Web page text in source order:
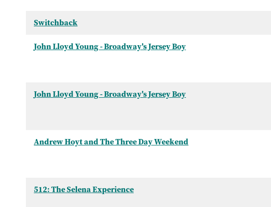
Switchback
John Lloyd Young - Broadway's Jersey Boy
John Lloyd Young - Broadway's Jersey Boy
Andrew Hoyt and The Three Day Weekend
512: The Selena Experience